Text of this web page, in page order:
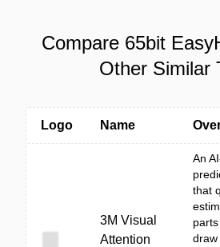
Compare 65bit
Other Similar
Logo Name
3M Visual
Attention
An
that
draw